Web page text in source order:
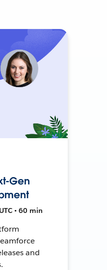
Gen
• 60 min
and